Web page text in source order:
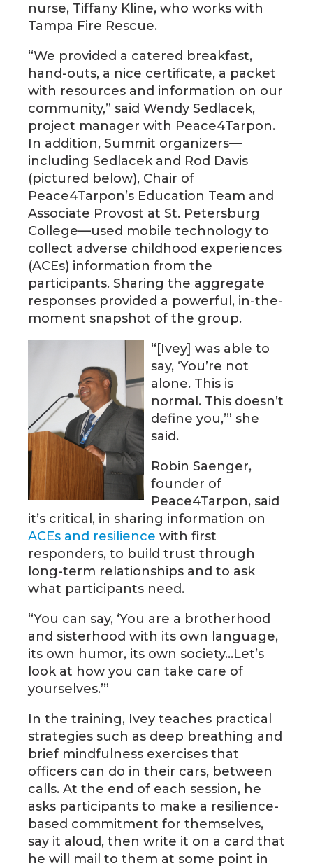
nurse, Tiffany Kline, who works with
Tampa Fire Rescue.
“We provided a catered breakfast,
hand-outs, a nice certificate, a packet
with resources and information on our
community,” said Wendy Sedlacek,
project manager with Peace4Tarpon.
In addition, Summit organizers—
including Sedlacek and Rod Davis
(pictured below), Chair of
Peace4Tarpon’s Education Team and
Associate Provost at St. Petersburg
College—used mobile technology to
collect adverse childhood experiences
(ACEs) information from the
participants. Sharing the aggregate
responses provided a powerful, in-the-
moment snapshot of the group.
“[Ivey] was able to
say, ‘You’re not
alone. This is
normal. This doesn’t
define you,’” she
said.
Robin Saenger,
founder of
Peace4Tarpon, said
it’s critical, in sharing information on
ACEs and resilience with first
responders, to build trust through
long-term relationships and to ask
what participants need.
“You can say, ‘You are a brotherhood
and sisterhood with its own language,
its own humor, its own society…Let’s
look at how you can take care of
yourselves.’”
In the training, Ivey teaches practical
strategies such as deep breathing and
brief mindfulness exercises that
officers can do in their cars, between
calls. At the end of each session, he
asks participants to make a resilience-
based commitment for themselves,
say it aloud, then write it on a card that
he will mail to them at some point in